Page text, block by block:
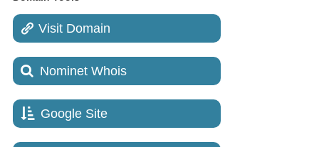
Visit Domain
Nominet Whois
Google Site